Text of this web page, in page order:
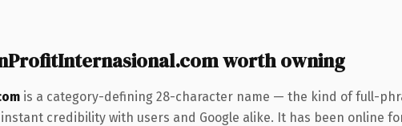
worth owning
is a category-defining 28-character name — the kind of full-
credibility with users and Google alike. It has been online